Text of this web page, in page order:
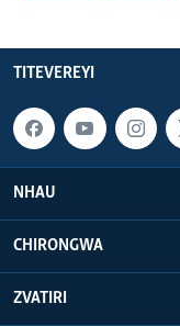
TITEVEREYI
NHAU
CHIRONGWA
ZVATIRI